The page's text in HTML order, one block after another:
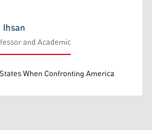
and Academic
When Confronting America